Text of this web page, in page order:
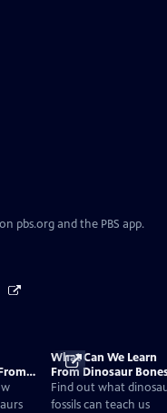
pbs.org and the PBS app.
What Can We Learn
From Dinosaur
Find out what
fossils can teach us